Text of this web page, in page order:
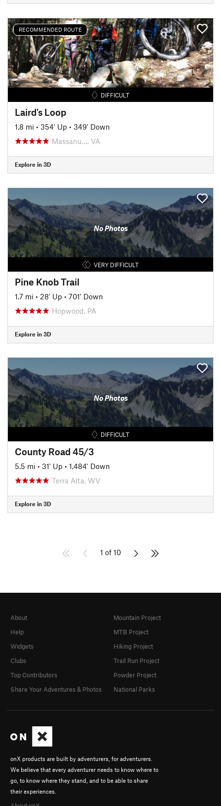
RECOMMENDED ROUTE
DIFFICULT
Laird's Loop
1.8 mi • 354' Up • 349' Down
Massanu…, VA
Explore in 3D
No Photos
VERY DIFFICULT
Pine Knob Trail
1.7 mi • 28' Up • 701' Down
Hopwood, PA
Explore in 3D
No Photos
DIFFICULT
County Road 45/3
5.5 mi • 31' Up • 1,484' Down
Terra Alta, WV
Explore in 3D
1 of 10
onX products are built by adventurers, for adventurers.
We believe that every adventurer needs to know where to
go, to know where they stand, and to be able to share
their experiences.
About
Help
Widgets
Clubs
Top Contributors
Share Your Adventures & Photos
Mountain Project
MTB Project
Hiking Project
Trail Run Project
Powder Project
National Parks